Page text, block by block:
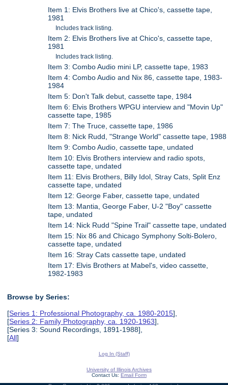
Item 1: Elvis Brothers live at Chico's, cassette tape,
1981
Includes track listing.
Item 2: Elvis Brothers live at Chico's, cassette tape,
1981
Includes track listing.
Item 3: Combo Audio mini LP, cassette tape, 1983
Item 4: Combo Audio and Nix 86, cassette tape, 1983-
1984
Item 5: Don't Talk debut, cassette tape, 1984
Item 6: Elvis Brothers WPGU interview and "Movin Up"
cassette tape, 1985
Item 7: The Truce, cassette tape, 1986
Item 8: Nick Rudd, "Strange World" cassette tape, 1988
Item 9: Combo Audio, cassette tape, undated
Item 10: Elvis Brothers interview and radio spots,
cassette tape, undated
Item 11: Elvis Brothers, Billy Idol, Stray Cats, Split Enz
cassette tape, undated
Item 12: George Faber, cassette tape, undated
Item 13: Mantia, George Faber, U-2 "Boy" cassette
tape, undated
Item 14: Nick Rudd "Spine Trail" cassette tape, undated
Item 15: Nix 86 and Chicago Symphony Solti-Bolero,
cassette tape, undated
Item 16: Stray Cats cassette tape, undated
Item 17: Elvis Brothers at Mabel's, video cassette,
1982-1983
Browse by Series:
[Series 1: Professional Photography, ca. 1980-2015],
[Series 2: Family Photography, ca. 1920-1963],
[Series 3: Sound Recordings, 1891-1988],
[All]
Log In (Staff)
University of Illinois Archives
Contact Us: Email Form